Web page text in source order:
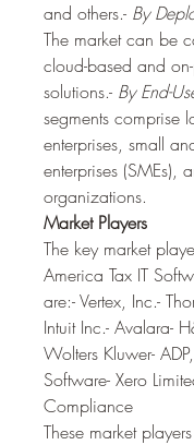
and others.- By
The market can be
cloud-based and
solutions.- By End-
segments comprise
enterprises, small
enterprises (SMEs),
organizations.
Market Players
The key market
America Tax IT
are:- Vertex, Inc.-
Intuit Inc.- Avalara-
Wolters Kluwer-
Software- Xero
Compliance
These market